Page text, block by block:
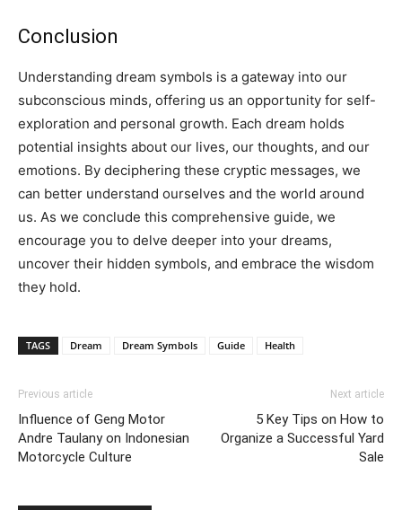
Conclusion
Understanding dream symbols is a gateway into our
subconscious minds, offering us an opportunity for self-
exploration and personal growth. Each dream holds
potential insights about our lives, our thoughts, and our
emotions. By deciphering these cryptic messages, we
can better understand ourselves and the world around
us. As we conclude this comprehensive guide, we
encourage you to delve deeper into your dreams,
uncover their hidden symbols, and embrace the wisdom
they hold.
TAGS Dream Dream Symbols Guide Health
Previous article
Influence of Geng Motor
Andre Taulany on Indonesian
Motorcycle Culture
Next article
5 Key Tips on How to
Organize a Successful Yard
Sale